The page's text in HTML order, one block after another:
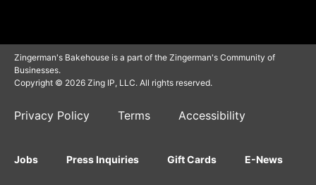
Zingerman's Bakehouse is a part of the Zingerman's Community of
Businesses.
Copyright © 2026 Zing IP, LLC. All rights reserved.
Privacy Policy Terms Accessibility
Jobs Press Inquiries Gift Cards E-News